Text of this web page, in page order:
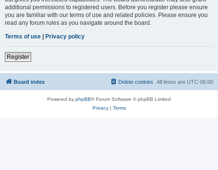
additional permissions to registered users. Before you register please ensure
you are familiar with our terms of use and related policies. Please ensure you
read any forum rules as you navigate around the board.
Terms of use
Privacy policy
Register
Board index All times are UTC-06:00
Delete cookies
Powered by phpBB® Forum Software © phpBB Limited
Privacy| Terms